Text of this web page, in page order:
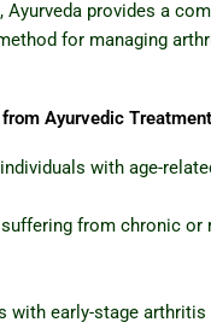
Ayurveda provides a
for managing
Ayurvedic
with age-
from chronic or
with early-stage arthritis